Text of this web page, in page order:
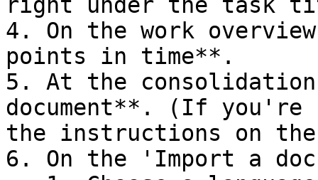
4. On the work
points in time**.
5. At the
document**. (If
the instructions on
6. On the 'Import a